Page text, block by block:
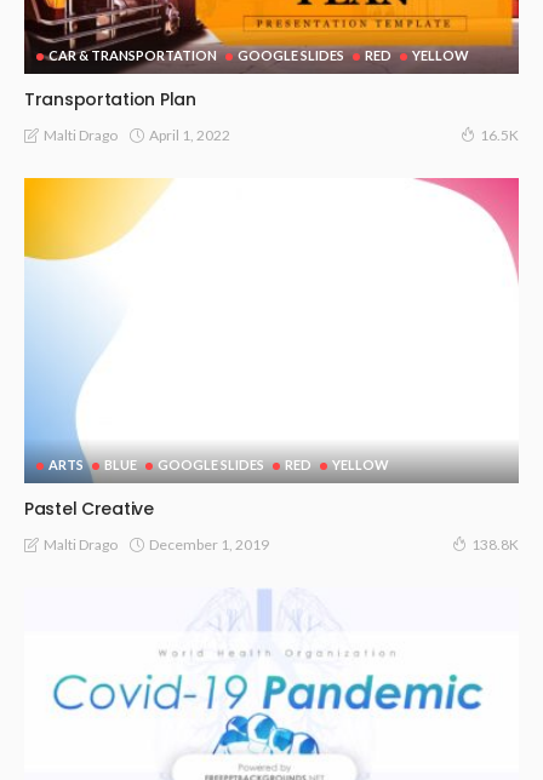
CAR & TRANSPORTATION GOOGLE SLIDES RED YELLOW
Transportation Plan
Malti Drago April 1, 2022 16.5K
ARTS BLUE GOOGLE SLIDES RED YELLOW
Pastel Creative
Malti Drago December 1, 2019 138.8K